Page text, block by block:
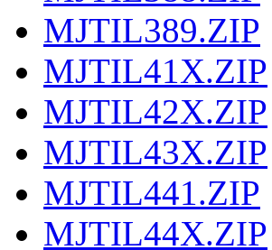
MJTIL389.ZIP
MJTIL41X.ZIP
MJTIL42X.ZIP
MJTIL43X.ZIP
MJTIL441.ZIP
MJTIL44X.ZIP